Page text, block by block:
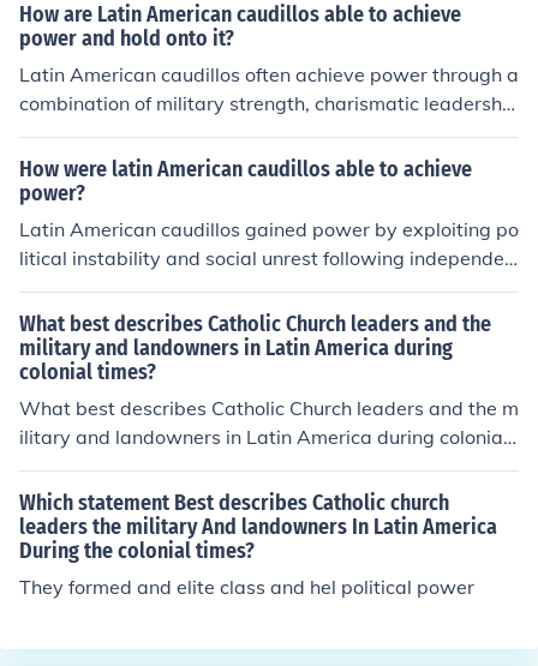
How are Latin American caudillos able to achieve
power and hold onto it?
Latin American caudillos often achieve power through a
combination of military strength, charismatic leadershi
p, and populist appeal, capitalizing on social unrest and
political instability. They establish loyal military and pol
itical networks, using patronage to secure support from
key factions. Additionally, caudillos maintain control by
suppressing dissent, manipulating electoral processes,
and exploiting nationalistic sentiments, thereby creatin
enges. Their ability to adapt to changing political lands
capes also plays a crucial role in their longevity in powe
How were latin American caudillos able to achieve
power?
Latin American caudillos gained power by exploiting po
litical instability and social unrest following independen
ce from colonial rule. They often emerged as military lea
ders, leveraging their control over armed forces to asse
rt authority and rally popular support. Additionally, the
y capitalized on regionalism and personalist politics, fos
tering loyalty among their followers through charisma a
nd patronage. Their ability to navigate shifting alliance
olatile political landscape of the time.
What best describes Catholic Church leaders and the
military and landowners in Latin America during
colonial times?
What best describes Catholic Church leaders and the m
ilitary and landowners in Latin America during colonial
times?
Which statement Best describes Catholic church
leaders the military And landowners In Latin America
During the colonial times?
They formed and elite class and hel political power